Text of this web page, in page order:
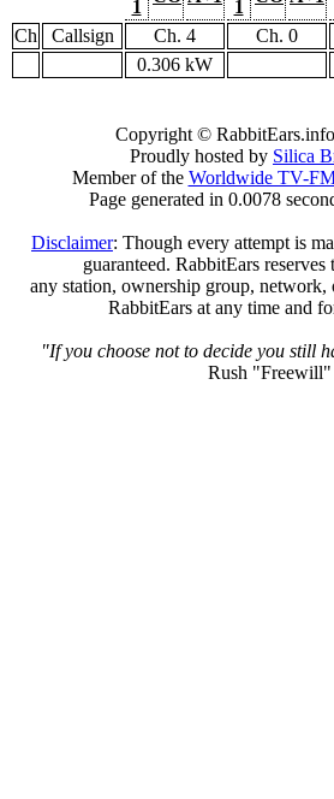
1 1
Ch
Callsign Ch. 4 Ch. 0
0.306 kW
Copyright ©
Proudly hosted by Silica
Member of the Worldwide TV-
Page generated in 0.0078
Disclaimer: Though every attempt is
guaranteed. RabbitEars
any station, ownership group, network,
RabbitEars at any time and
"If you choose not to decide you still
Rush "Freewill"